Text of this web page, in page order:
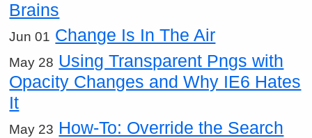
Brains
Jun 01 Change Is In The Air
May 28 Using Transparent Pngs with
Opacity Changes and Why IE6 Hates
It
May 23 How-To: Override the Search